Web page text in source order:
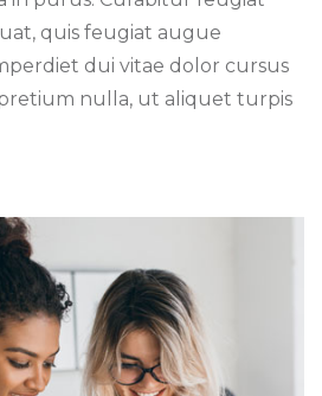
quis feugiat augue
dui vitae dolor cursus
nulla, ut aliquet turpis